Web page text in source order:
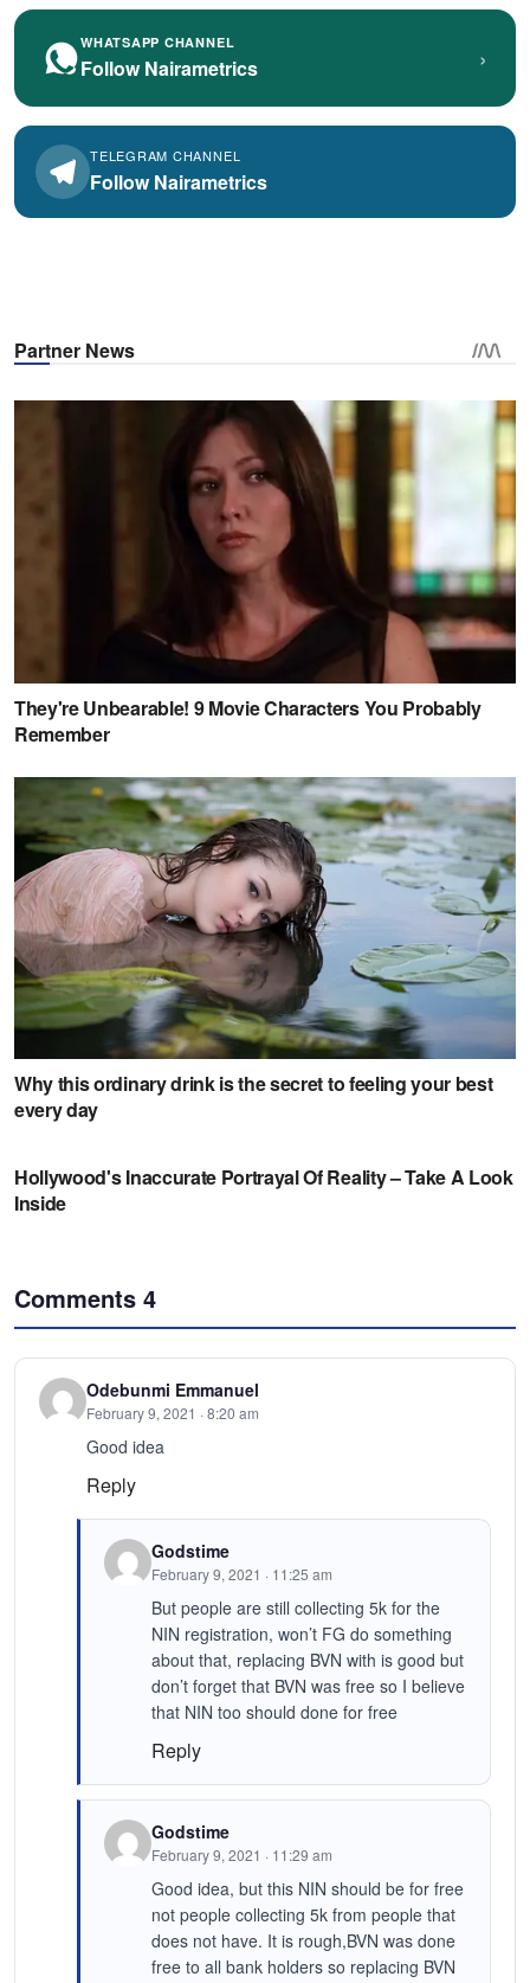
WHATSAPP CHANNEL
Follow Nairametrics ›
TELEGRAM CHANNEL
Follow Nairametrics
Comments 4
Odebunmi Emmanuel
February 9, 2021 · 8:20 am
Good idea
Reply
Godstime
February 9, 2021 · 11:25 am
But people are still collecting 5k for the
NIN registration, won’t FG do something
about that, replacing BVN with is good but
don’t forget that BVN was free so I believe
that NIN too should done for free
Reply
Godstime
February 9, 2021 · 11:29 am
Good idea, but this NIN should be for free
not people collecting 5k from people that
does not have. It is rough,BVN was done
free to all bank holders so replacing BVN